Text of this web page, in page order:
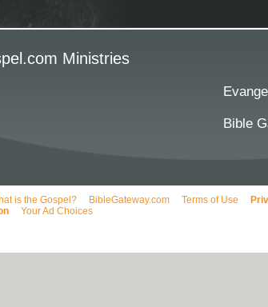
Ministries
Bible
is the Gospel? BibleGateway.com Terms of Use
Your Ad Choices